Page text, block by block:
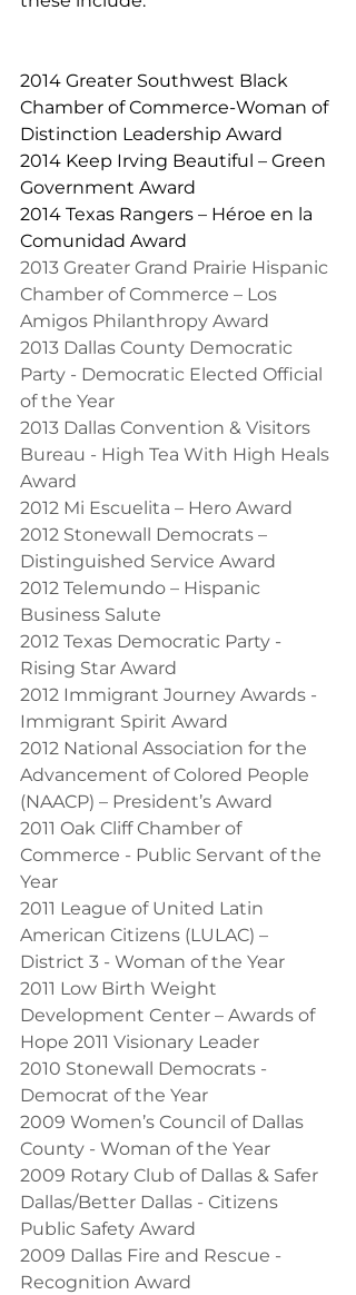
2014 Greater Southwest Black
Chamber of Commerce-Woman of
Distinction Leadership Award
2014 Keep Irving Beautiful – Green
Government Award
2014 Texas Rangers – Héroe en la
Comunidad Award
2013 Greater Grand Prairie Hispanic
Chamber of Commerce – Los
Amigos Philanthropy Award
2013 Dallas County Democratic
Party - Democratic Elected Official
of the Year
2013 Dallas Convention & Visitors
Bureau - High Tea With High Heals
Award
2012 Mi Escuelita – Hero Award
2012 Stonewall Democrats –
Distinguished Service Award
2012 Telemundo – Hispanic
Business Salute
2012 Texas Democratic Party -
Rising Star Award
2012 Immigrant Journey Awards -
Immigrant Spirit Award
2012 National Association for the
Advancement of Colored People
(NAACP) – President’s Award
2011 Oak Cliff Chamber of
Commerce - Public Servant of the
Year
2011 League of United Latin
American Citizens (LULAC) –
District 3 - Woman of the Year
2011 Low Birth Weight
Development Center – Awards of
Hope 2011 Visionary Leader
2010 Stonewall Democrats -
Democrat of the Year
2009 Women’s Council of Dallas
County - Woman of the Year
2009 Rotary Club of Dallas & Safer
Dallas/Better Dallas - Citizens
Public Safety Award
2009 Dallas Fire and Rescue -
Recognition Award